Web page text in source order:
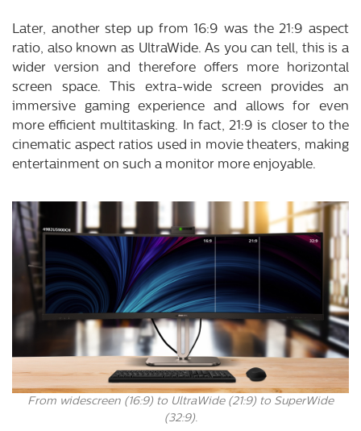
Later, another step up from 16:9 was the 21:9 aspect
ratio, also known as UltraWide. As you can tell, this is a
wider version and therefore offers more horizontal
screen space. This extra-wide screen provides an
immersive gaming experience and allows for even
more efficient multitasking. In fact, 21:9 is closer to the
cinematic aspect ratios used in movie theaters, making
entertainment on such a monitor more enjoyable.
From widescreen (16:9) to UltraWide (21:9) to SuperWide
(32:9).